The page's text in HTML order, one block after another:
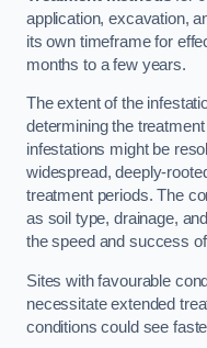
application, excavation,
its own timeframe for
months to a few years.
The extent of the
determining the
infestations might be
widespread, deeply-
treatment periods. The
as soil type, drainage,
the speed and success
Sites with favourable
necessitate extended
conditions could see